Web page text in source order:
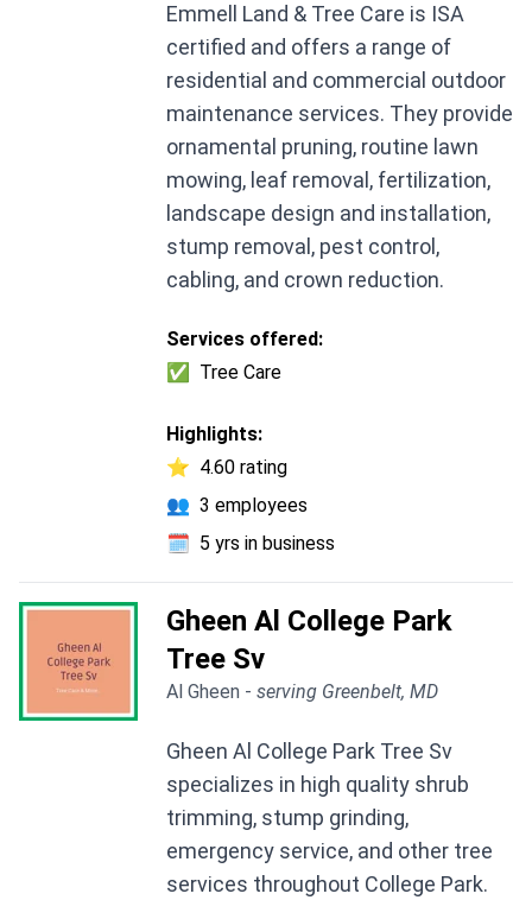
Emmell Land & Tree Care is ISA
certified and offers a range of
residential and commercial outdoor
maintenance services. They provide
ornamental pruning, routine lawn
mowing, leaf removal, fertilization,
landscape design and installation,
stump removal, pest control,
cabling, and crown reduction.
Services offered:
✅
Tree Care
Highlights:
⭐ 4.60 rating
👥 3 employees
🗓️ 5 yrs in business
Gheen Al College Park
Tree Sv
Al Gheen - serving Greenbelt, MD
Gheen Al College Park Tree Sv
specializes in high quality shrub
trimming, stump grinding,
emergency service, and other tree
services throughout College Park.